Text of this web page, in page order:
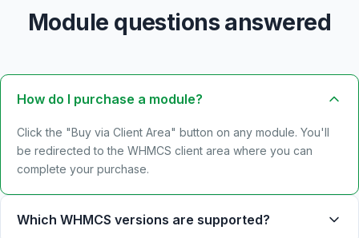
Module questions answered
How do I purchase a module?
Click the "Buy via Client Area" button on any module. You'll
be redirected to the WHMCS client area where you can
complete your purchase.
Which WHMCS versions are supported?